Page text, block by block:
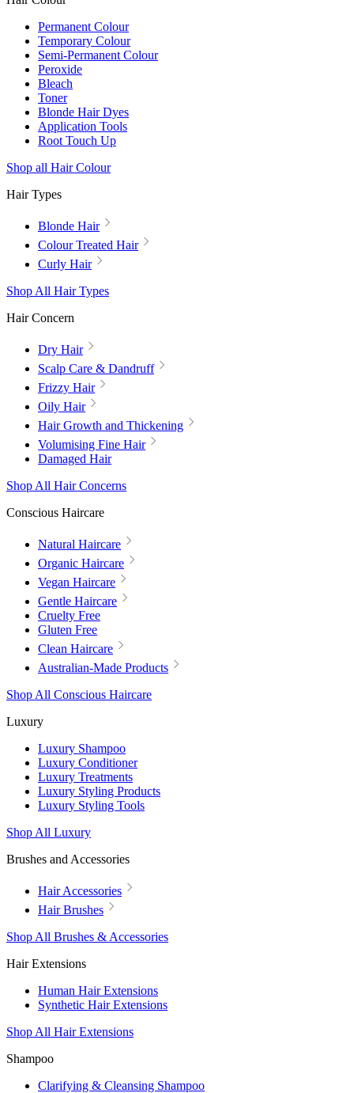
Permanent Colour
Temporary Colour
Semi-Permanent Colour
Peroxide
Bleach
Toner
Blonde Hair Dyes
Application Tools
Root Touch Up
Shop all Hair Colour
Hair Types
Blonde Hair
Colour Treated Hair
Curly Hair
Shop All Hair Types
Hair Concern
Dry Hair
Scalp Care & Dandruff
Frizzy Hair
Oily Hair
Hair Growth and Thickening
Volumising Fine Hair
Damaged Hair
Shop All Hair Concerns
Conscious Haircare
Natural Haircare
Organic Haircare
Vegan Haircare
Gentle Haircare
Cruelty Free
Gluten Free
Clean Haircare
Australian-Made Products
Shop All Conscious Haircare
Luxury
Luxury Shampoo
Luxury Conditioner
Luxury Treatments
Luxury Styling Products
Luxury Styling Tools
Shop All Luxury
Brushes and Accessories
Hair Accessories
Hair Brushes
Shop All Brushes & Accessories
Hair Extensions
Human Hair Extensions
Synthetic Hair Extensions
Shop All Hair Extensions
Shampoo
Clarifying & Cleansing Shampoo